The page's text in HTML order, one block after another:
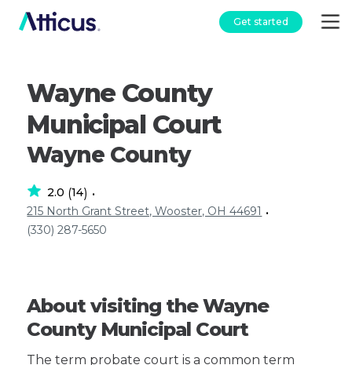
Get started
Wayne County
Municipal Court
Wayne County
2.0 (14) •
215 North Grant Street, Wooster, OH 44691 •
(330) 287-5650
About visiting the Wayne
County Municipal Court
The term probate court is a common term